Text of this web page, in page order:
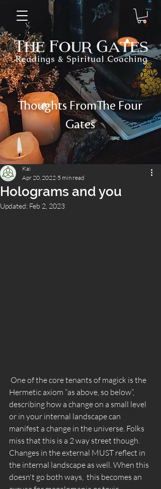
Thoughts FromThe Four
Gates
Holograms and you
Kai
Apr 20, 2022 5 min read
Updated: Feb 2, 2023
Hermetic axiom “as above, so below”,
describing how a change on a small level
or in your internal landscape can
manifest a change in the universe. Folks
miss that this is a 2 way street though.
Changes in the external MUST reflect in
the internal landscape as well. When this
doesn't go both ways,  this becomes an